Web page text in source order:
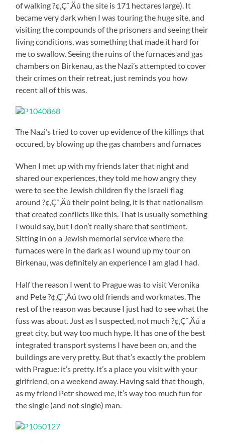
of walking ?¢‚Ç¨‚Äú the site is 171 hectares large). It
became very dark when I was touring the huge site, and
visiting the compounds of the prisoners and seeing their
living conditions, was something that made it hard for
me to swallow. Seeing the ruins of the furnaces and gas
chambers on Birkenau, as the Nazi’s attempted to cover
their crimes on their retreat, just reminds you how
recent all of this was.
The Nazi’s tried to cover up evidence of the killings that
occured, by blowing up the gas chambers and furnaces
When I met up with my friends later that night and
shared our experiences, they told me how angry they
were to see the Jewish children fly the Israeli flag
around ?¢‚Ç¨‚Äú their point being, it is that nationalism
that created conflicts like this. That is usually something
I would say, but I don’t really share that sentiment.
Sitting in on a Jewish memorial service where the
furnaces were in the dark as I wound up my tour on
Birkenau, was definitely an experience I am glad I had.
Half the reason I went to Prague was to visit Veronika
and Pete ?¢‚Ç¨‚Äú two old friends and workmates. The
rest of the reason was because I just had to see what the
fuss was about. Just as I suspected, not much ?¢‚Ç¨‚Äú a
great city, but way too much hype. It has one of the best
integrated transport systems I have been on, and the
buildings are very pretty. But that’s exactly the problem
with Prague: it’s pretty. It’s a place you visit with your
girlfriend, on a weekend away. Having said that though,
as my friend Petr showed me, it’s way too much fun for
the single (and not single) man.